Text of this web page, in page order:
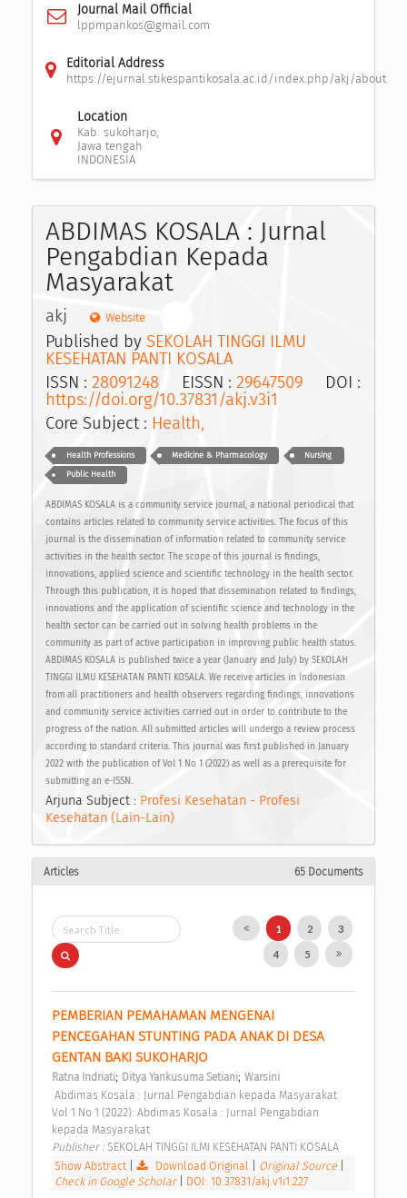
Journal Mail Official
lppmpankos@gmail.com
Editorial Address
https://ejurnal.stikespantikosala.ac.id/index.php/akj/about
Location
Kab. sukoharjo,
Jawa tengah
INDONESIA
ABDIMAS KOSALA : Jurnal
Pengabdian Kepada
Masyarakat
akj Website
Published by SEKOLAH TINGGI ILMU
KESEHATAN PANTI KOSALA
ISSN : 28091248 EISSN : 29647509 DOI :
https://doi.org/10.37831/akj.v3i1
Core Subject : Health,
Health Professions Medicine & Pharmacology Nursing
Public Health
ABDIMAS KOSALA is a community service journal, a national periodical that
contains articles related to community service activities. The focus of this
journal is the dissemination of information related to community service
activities in the health sector. The scope of this journal is findings,
innovations, applied science and scientific technology in the health sector.
Through this publication, it is hoped that dissemination related to findings,
innovations and the application of scientific science and technology in the
health sector can be carried out in solving health problems in the
community as part of active participation in improving public health status.
ABDIMAS KOSALA is published twice a year (January and July) by SEKOLAH
TINGGI ILMU KESEHATAN PANTI KOSALA. We receive articles in Indonesian
from all practitioners and health observers regarding findings, innovations
and community service activities carried out in order to contribute to the
progress of the nation. All submitted articles will undergo a review process
according to standard criteria. This journal was first published in January
2022 with the publication of Vol 1 No 1 (2022) as well as a prerequisite for
submitting an e-ISSN.
Arjuna Subject : Profesi Kesehatan - Profesi
Kesehatan (Lain-Lain)
Articles 65 Documents
1 2 3
4 5
PEMBERIAN PEMAHAMAN MENGENAI
PENCEGAHAN STUNTING PADA ANAK DI DESA
GENTAN BAKI SUKOHARJO
Ratna Indriati; Ditya Yankusuma Setiani; Warsini
Vol 1 No 1 (2022): Abdimas Kosala : Jurnal Pengabdian
kepada Masyarakat
Publisher : SEKOLAH TINGGI ILMI KESEHATAN PANTI KOSALA
Show Abstract| Download Original Original Source
Check in Google Scholar
DOI: 10.37831/akj.v1i1.227